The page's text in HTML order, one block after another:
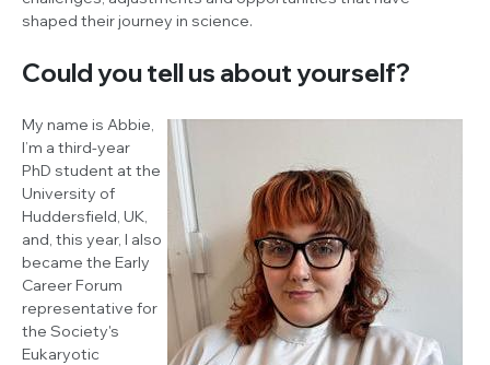
shaped their journey in science.
Could you tell us about yourself?
My name is Abbie,
I’m a third-year
PhD student at the
University of
Huddersfield, UK,
and, this year, I also
became the Early
Career Forum
representative for
the Society's
Eukaryotic